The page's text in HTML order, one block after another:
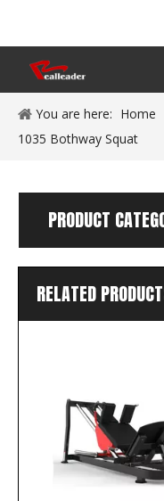
You are here: Home
1035 Bothway Squat
PRODUCT
RELATED